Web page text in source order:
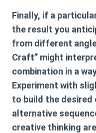
Finally, if a
the result you
from different
Craft” might
combination in a
Experiment with
to build the desired
alternative
creative thinking